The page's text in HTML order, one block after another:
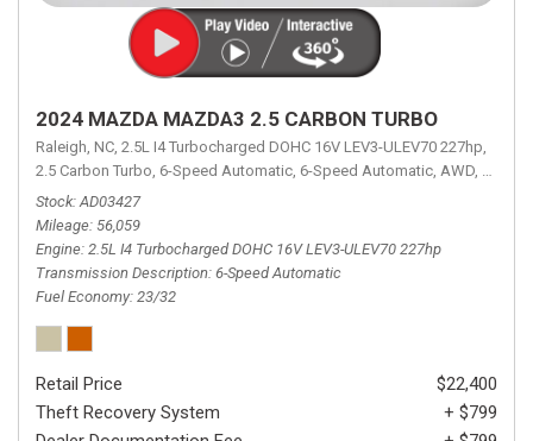
2024 MAZDA MAZDA3 2.5 CARBON TURBO
Raleigh, NC, 2.5L I4 Turbocharged DOHC 16V LEV3-ULEV70 227hp,
2.5 Carbon Turbo, 6-Speed Automatic, 6-Speed Automatic, AWD, 23/32
Stock AD03427
Mileage 56,059
Engine 2.5L I4 Turbocharged DOHC 16V LEV3-ULEV70 227hp
Transmission Description 6-Speed Automatic
Fuel Economy 23/32
Retail Price
$22,400
Theft Recovery System
+ $799